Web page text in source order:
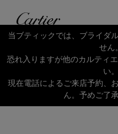
Cartier
Return to Nav
当ブティックでは、ブライダ
せん。
恐れ入りますが他のカルティ
い。
現在電話によるご来店予約、
ん。予めご了